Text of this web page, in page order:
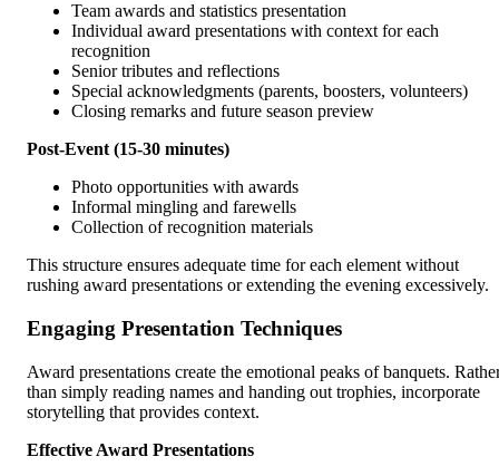
Team awards and statistics presentation
Individual award presentations with context for each
recognition
Senior tributes and reflections
Special acknowledgments (parents, boosters, volunteers)
Closing remarks and future season preview
Post-Event (15-30 minutes)
Photo opportunities with awards
Informal mingling and farewells
Collection of recognition materials
This structure ensures adequate time for each element without
rushing award presentations or extending the evening excessively.
Engaging Presentation Techniques
Award presentations create the emotional peaks of banquets.
than simply reading names and handing out trophies, incorporate
storytelling that provides context.
Effective Award Presentations